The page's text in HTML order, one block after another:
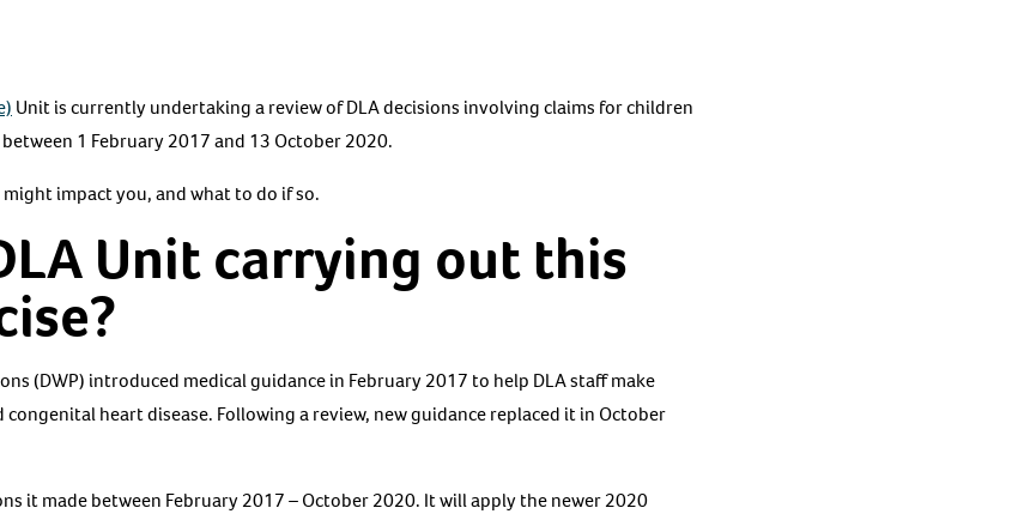
Unit is currently undertaking a review of DLA decisions involving claims for children
1 February 2017 and 13 October 2020.
impact you, and what to do if so.
Unit carrying out this
(DWP) introduced medical guidance in February 2017 to help DLA staff make
congenital heart disease. Following a review, new guidance replaced it in October
it made between February 2017 – October 2020. It will apply the newer 2020